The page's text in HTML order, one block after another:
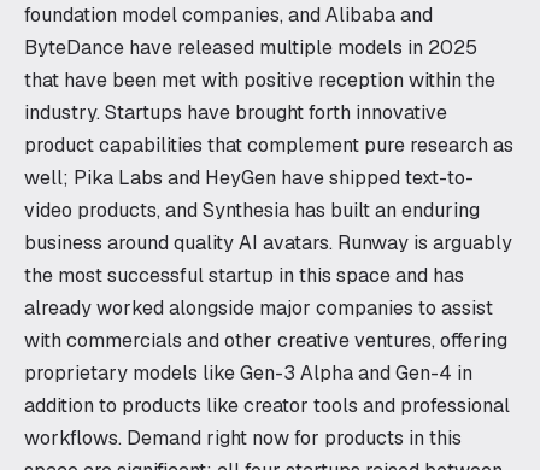
foundation model companies, and Alibaba and
ByteDance have released multiple models in 2025
that have been met with positive reception within the
industry. Startups have brought forth innovative
product capabilities that complement pure research as
well; Pika Labs and HeyGen have shipped text-to-
video products, and Synthesia has built an enduring
business around quality AI avatars. Runway is arguably
the most successful startup in this space and has
already worked alongside major companies to assist
with commercials and other creative ventures, offering
proprietary models like Gen-3 Alpha and Gen-4 in
addition to products like creator tools and professional
workflows. Demand right now for products in this